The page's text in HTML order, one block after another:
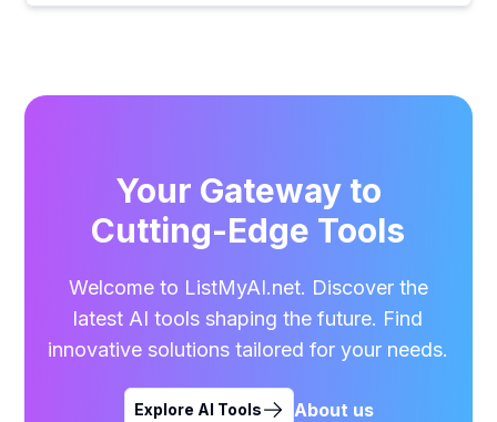
Your Gateway to
Cutting-Edge Tools
Welcome to ListMyAI.net. Discover the
latest AI tools shaping the future. Find
innovative solutions tailored for your needs.
Explore AI Tools About us